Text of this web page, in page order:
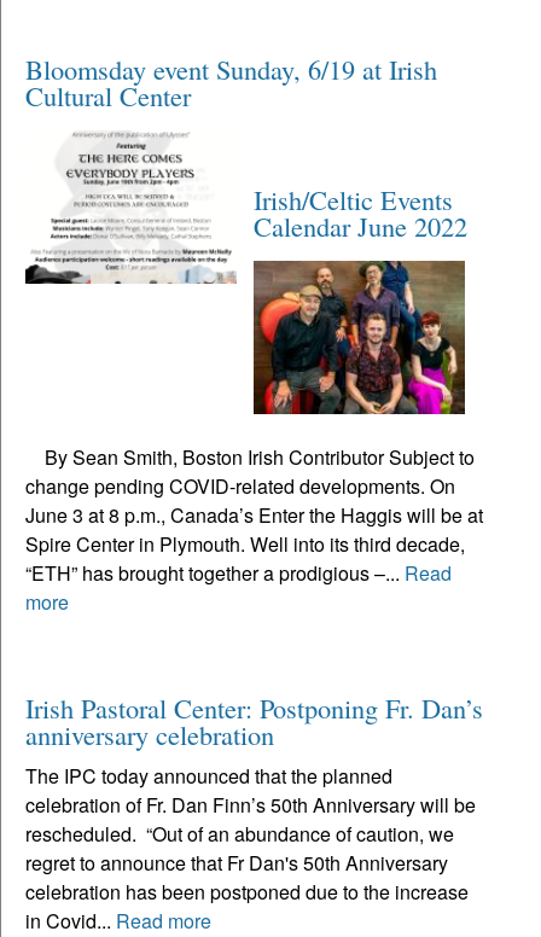
Bloomsday event Sunday, 6/19 at Irish
Cultural Center
Irish/Celtic Events
Calendar June 2022
By Sean Smith, Boston Irish Contributor Subject to
change pending COVID-related developments. On
June 3 at 8 p.m., Canada’s Enter the Haggis will be at
Spire Center in Plymouth. Well into its third decade,
“ETH” has brought together a prodigious –... Read
more
Irish Pastoral Center: Postponing Fr. Dan’s
anniversary celebration
The IPC today announced that the planned
celebration of Fr. Dan Finn’s 50th Anniversary will be
rescheduled. “Out of an abundance of caution, we
regret to announce that Fr Dan's 50th Anniversary
celebration has been postponed due to the increase
in Covid... Read more